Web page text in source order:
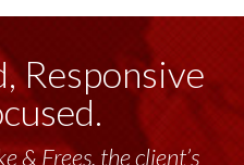
Responsive
& Frees, the client’s